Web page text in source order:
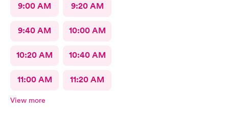
9:00 AM 9:20 AM
9:40 AM 10:00 AM
10:20 AM 10:40 AM
11:00 AM 11:20 AM
View more